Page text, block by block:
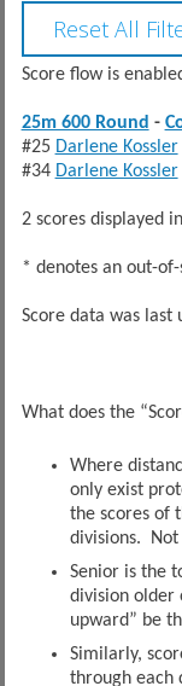
Score flow is
25m 600 Round -
#25 Darlene Kossler
#34 Darlene Kossler
2 scores displayed
* denotes an out-
Score data was last
What does the
Where
only exist
the scores of
divisions. Not
Senior is the
division older
upward” be
Similarly,
through each